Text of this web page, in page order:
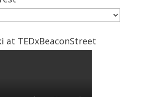
at TEDxBeaconStreet